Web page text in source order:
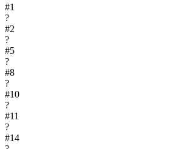
#1
?
#2
?
#5
?
#8
?
#10
?
#11
?
#14